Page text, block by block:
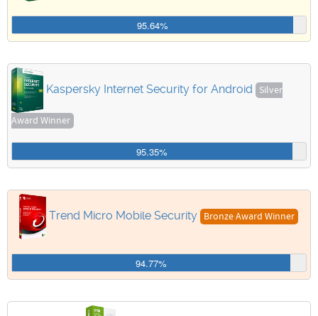
95.64%
Kaspersky Internet Security for Android Silver
Award Winner
95.35%
Trend Micro Mobile Security Bronze Award Winner
94.77%